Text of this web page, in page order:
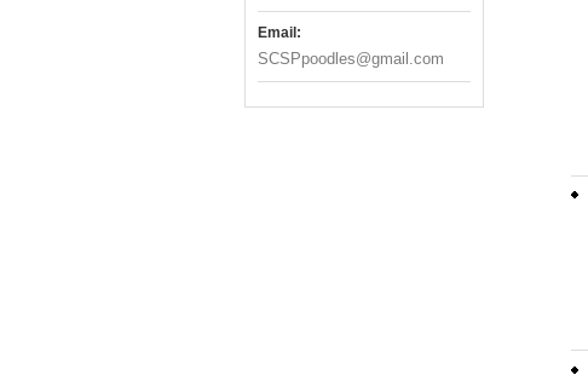
Email:
SCSPpoodles@gmail.com